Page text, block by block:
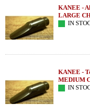
KANEE -
LARGE
IN
KANEE -
MEDIUM
IN